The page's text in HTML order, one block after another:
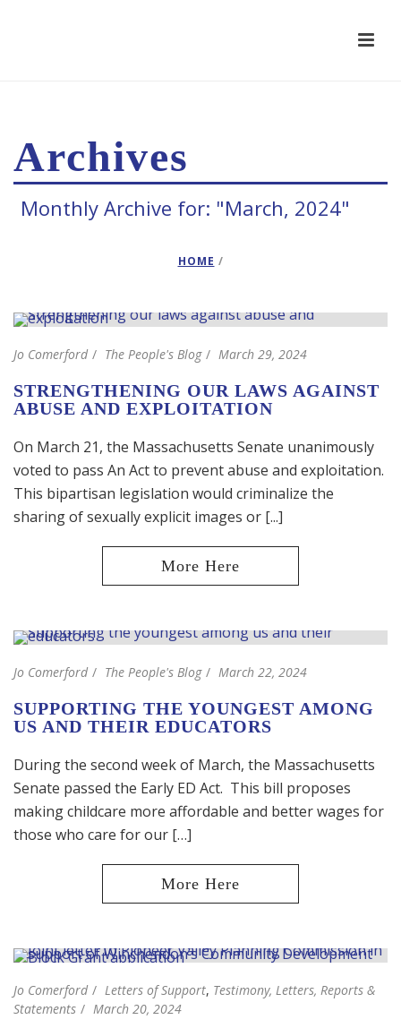
Archives
Monthly Archive for: "March, 2024"
HOME /
Jo Comerford The People's Blog March 29, 2024
STRENGTHENING OUR LAWS AGAINST
ABUSE AND EXPLOITATION
On March 21, the Massachusetts Senate unanimously
voted to pass An Act to prevent abuse and exploitation.
This bipartisan legislation would criminalize the
sharing of sexually explicit images or [...]
Jo Comerford The People's Blog March 22, 2024
SUPPORTING THE YOUNGEST AMONG
US AND THEIR EDUCATORS
During the second week of March, the Massachusetts
Senate passed the Early ED Act. This bill proposes
making childcare more affordable and better wages for
those who care for our […]
Jo Comerford Letters of Support, Testimony, Letters, Reports &
Statements
March 20, 2024